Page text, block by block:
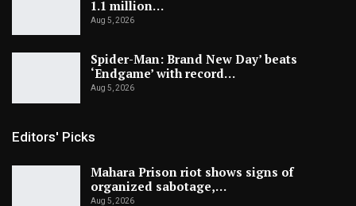
1.1 million…
Aug 5, 2026
Spider-Man: Brand New Day’ beats
‘Endgame’ with record…
Aug 5, 2026
Editors' Picks
Mahara Prison riot shows signs of
organized sabotage,…
Aug 5, 2026